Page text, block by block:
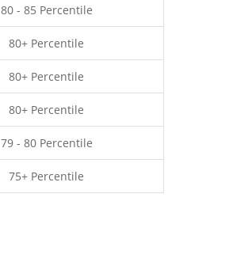
80 - 85 Percentile
80+ Percentile
80+ Percentile
80+ Percentile
79 - 80 Percentile
75+ Percentile